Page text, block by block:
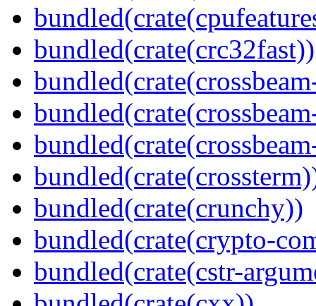
bundled(crate(crc32fast))
bundled(crate(crunchy))
bundled(crate(crypto-
bundled(crate(cstr-